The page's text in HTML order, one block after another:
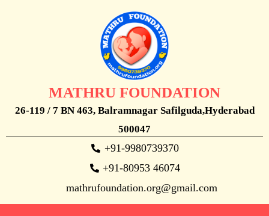
MATHRU FOUNDATION
26-119 / 7 BN 463, Balramnagar Safilguda,Hyderabad
500047
+91-9980739370
+91-80953 46074
mathrufoundation.org@gmail.com